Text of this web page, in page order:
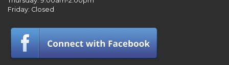
Friday: Closed